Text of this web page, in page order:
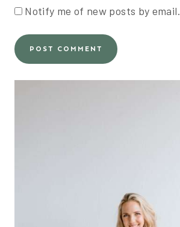
Notify me of new posts by email.